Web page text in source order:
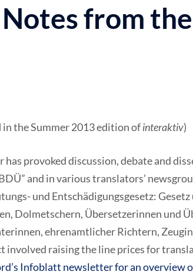
from the
the Summer 2013 edition ofinteraktiv)
provoked discussion, debate and
and in various translators’
und Entschädigungsgesetz:
Dolmetschern, Übersetzerinnen und
ehrenamtlicher Richtern,
involved raising the line prices for
Infoblatt newsletter for an overview